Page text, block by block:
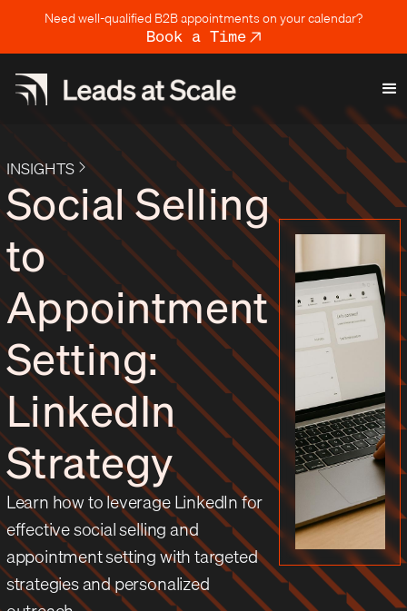
Need well-qualified B2B appointments on your calendar?
Book a Time
INSIGHTS
Social Selling
to
Appointment
Setting:
LinkedIn
Strategy
Learn how to leverage LinkedIn for
effective social selling and
appointment setting with targeted
strategies and personalized